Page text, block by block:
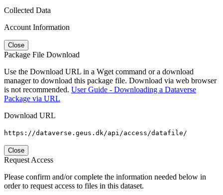
Collected Data
Account Information
Close
Package File Download
Use the Download URL in a Wget command or a download
manager to download this package file. Download via web browser
is not recommended. User Guide - Downloading a Dataverse
Package via URL
Download URL
https://dataverse.geus.dk/api/access/datafile/
Close
Request Access
Please confirm and/or complete the information needed below in
order to request access to files in this dataset.